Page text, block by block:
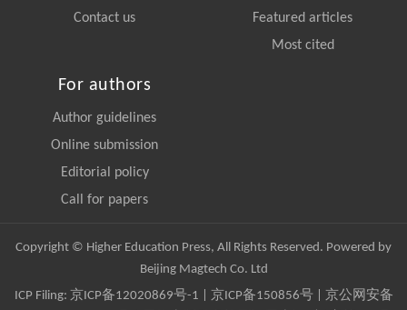
Contact us
Featured articles
Most cited
For authors
Author guidelines
Online submission
Editorial policy
Call for papers
Copyright © Higher Education Press, All Rights Reserved. Powered by
Beijing Magtech Co. Ltd
ICP Filing: 京ICP备12020869号-1 京ICP备150856号| 京公网安备